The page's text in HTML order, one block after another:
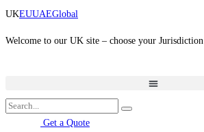
Skip
content
UKEUUAEGlobal
Welcome to our UK site – choose your Jurisdiction
Get a Quote